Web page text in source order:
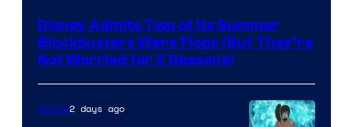
of
Lucasfilm
Disney Admits Two of Its Summer
Blockbusters Were Flops (But They’re
Not Worried for 2 Reasons)
Anime2 days ago